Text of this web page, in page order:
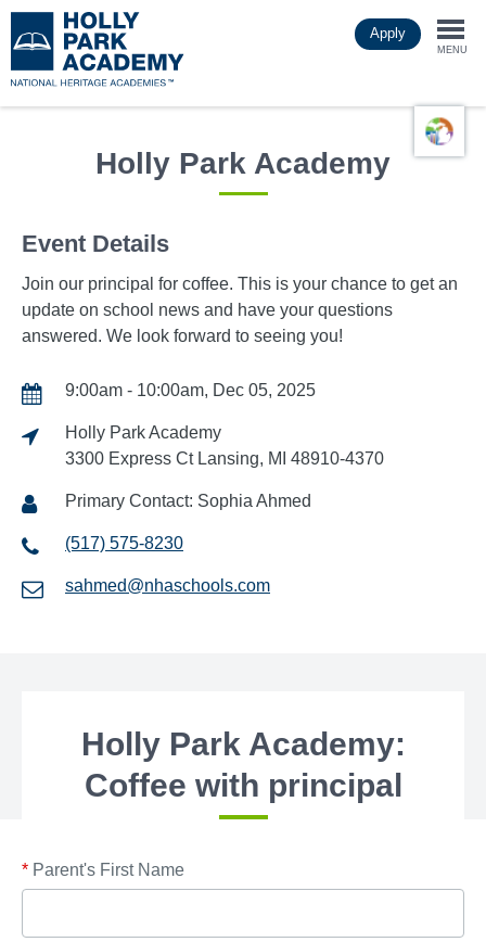
to
main
Apply
MENU
Holly Park Academy
Event Details
Join our principal for coffee. This is your chance to get an
update on school news and have your questions
answered. We look forward to seeing you!
9:00am - 10:00am, Dec 05, 2025
Holly Park Academy
3300 Express Ct Lansing, MI 48910-4370
Primary Contact: Sophia Ahmed
(517) 575-8230
sahmed@nhaschools.com
Holly Park Academy:
Coffee with principal
* Parent's First Name